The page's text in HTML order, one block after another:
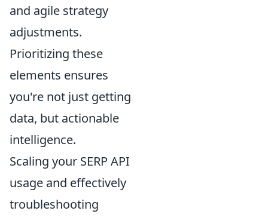
and agile strategy
adjustments.
Prioritizing these
elements ensures
you're not just getting
data, but actionable
intelligence.
Scaling your SERP API
usage and effectively
troubleshooting